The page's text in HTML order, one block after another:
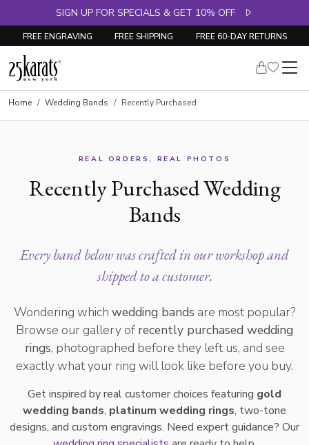
SIGN UP FOR SPECIALS & GET 10% OFF
FREE ENGRAVING FREE SHIPPING FREE 60-DAY RETURNS
Home Wedding Bands Recently Purchased
REAL ORDERS, REAL PHOTOS
Recently Purchased Wedding
Bands
Every band below was crafted in our workshop and
shipped to a customer.
Wondering which wedding bands are most popular?
Browse our gallery of recently purchased wedding
rings, photographed before they left us, and see
exactly what your ring will look like before you buy.
Get inspired by real customer choices featuring gold
wedding bands, platinum wedding rings, two-tone
designs, and custom engravings. Need expert guidance? Our